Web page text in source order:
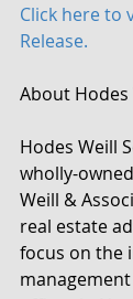
Click here to
Release.
About Hodes
Hodes Weill
wholly-
Weill &
real estate
focus on the